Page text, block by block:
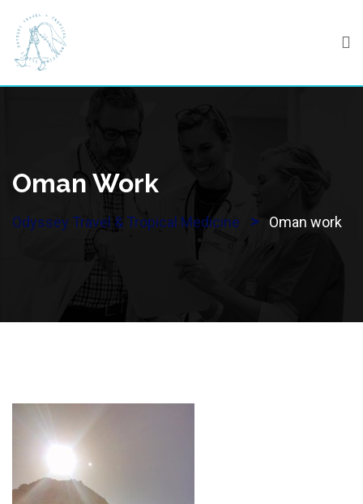
content
Oman Work
Odyssey Travel & Tropical Medicine > Oman work